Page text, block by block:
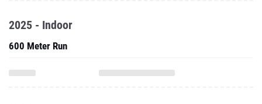
2025 - Indoor
600 Meter Run